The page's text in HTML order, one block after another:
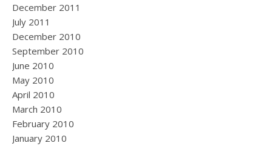
December 2011
July 2011
December 2010
September 2010
June 2010
May 2010
April 2010
March 2010
February 2010
January 2010